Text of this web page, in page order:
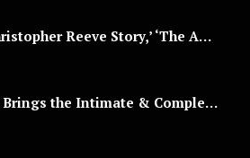
‘Super/Man: The Christopher Reeve Story,’ ‘The ABC Killer’ & Other Documentaries to Stream This July
BCM’s ‘Zikoko Life’ Brings the Intimate & Complex Lives of Nigerian Women Reclaiming Agency to TV